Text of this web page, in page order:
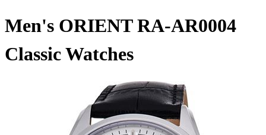
Men's ORIENT RA-AR0004
Classic Watches